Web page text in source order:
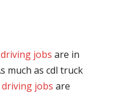
driving jobs are in
much as cdl truck
driving jobs are